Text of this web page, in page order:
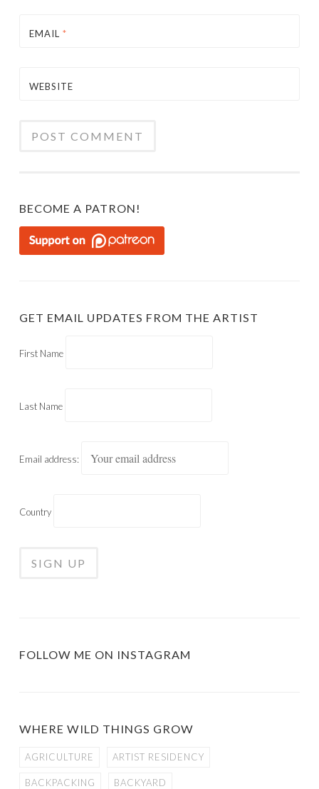
EMAIL *
WEBSITE
BECOME A PATRON!
GET EMAIL UPDATES FROM THE ARTIST
First Name
Last Name
Email address:
Country
FOLLOW ME ON INSTAGRAM
WHERE WILD THINGS GROW
AGRICULTURE ARTIST RESIDENCY
BACKPACKING BACKYARD